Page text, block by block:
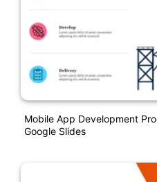
Mobile App Development
Google Slides